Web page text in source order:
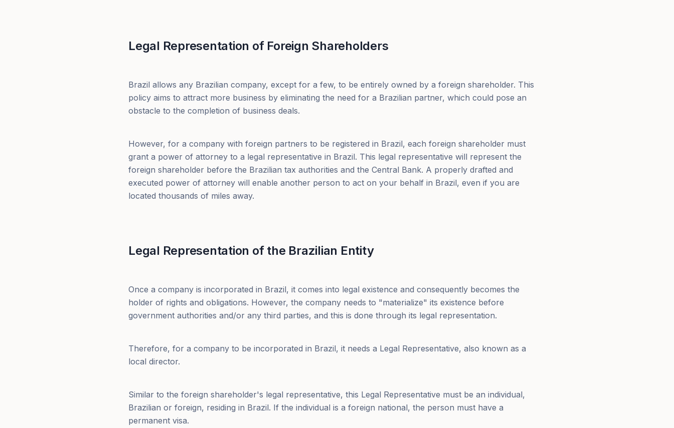
Legal Representation of Foreign Shareholders
Brazil allows any Brazilian company, except for a few, to be entirely owned by a foreign shareholder. This
policy aims to attract more business by eliminating the need for a Brazilian partner, which could pose an
obstacle to the completion of business deals.
However, for a company with foreign partners to be registered in Brazil, each foreign shareholder must
grant a power of attorney to a legal representative in Brazil. This legal representative will represent the
foreign shareholder before the Brazilian tax authorities and the Central Bank. A properly drafted and
executed power of attorney will enable another person to act on your behalf in Brazil, even if you are
located thousands of miles away.
Legal Representation of the Brazilian Entity
Once a company is incorporated in Brazil, it comes into legal existence and consequently becomes the
holder of rights and obligations. However, the company needs to "materialize" its existence before
government authorities and/or any third parties, and this is done through its legal representation.
Therefore, for a company to be incorporated in Brazil, it needs a Legal Representative, also known as a
local director.
Similar to the foreign shareholder's legal representative, this Legal Representative must be an individual,
Brazilian or foreign, residing in Brazil. If the individual is a foreign national, the person must have a
permanent visa.